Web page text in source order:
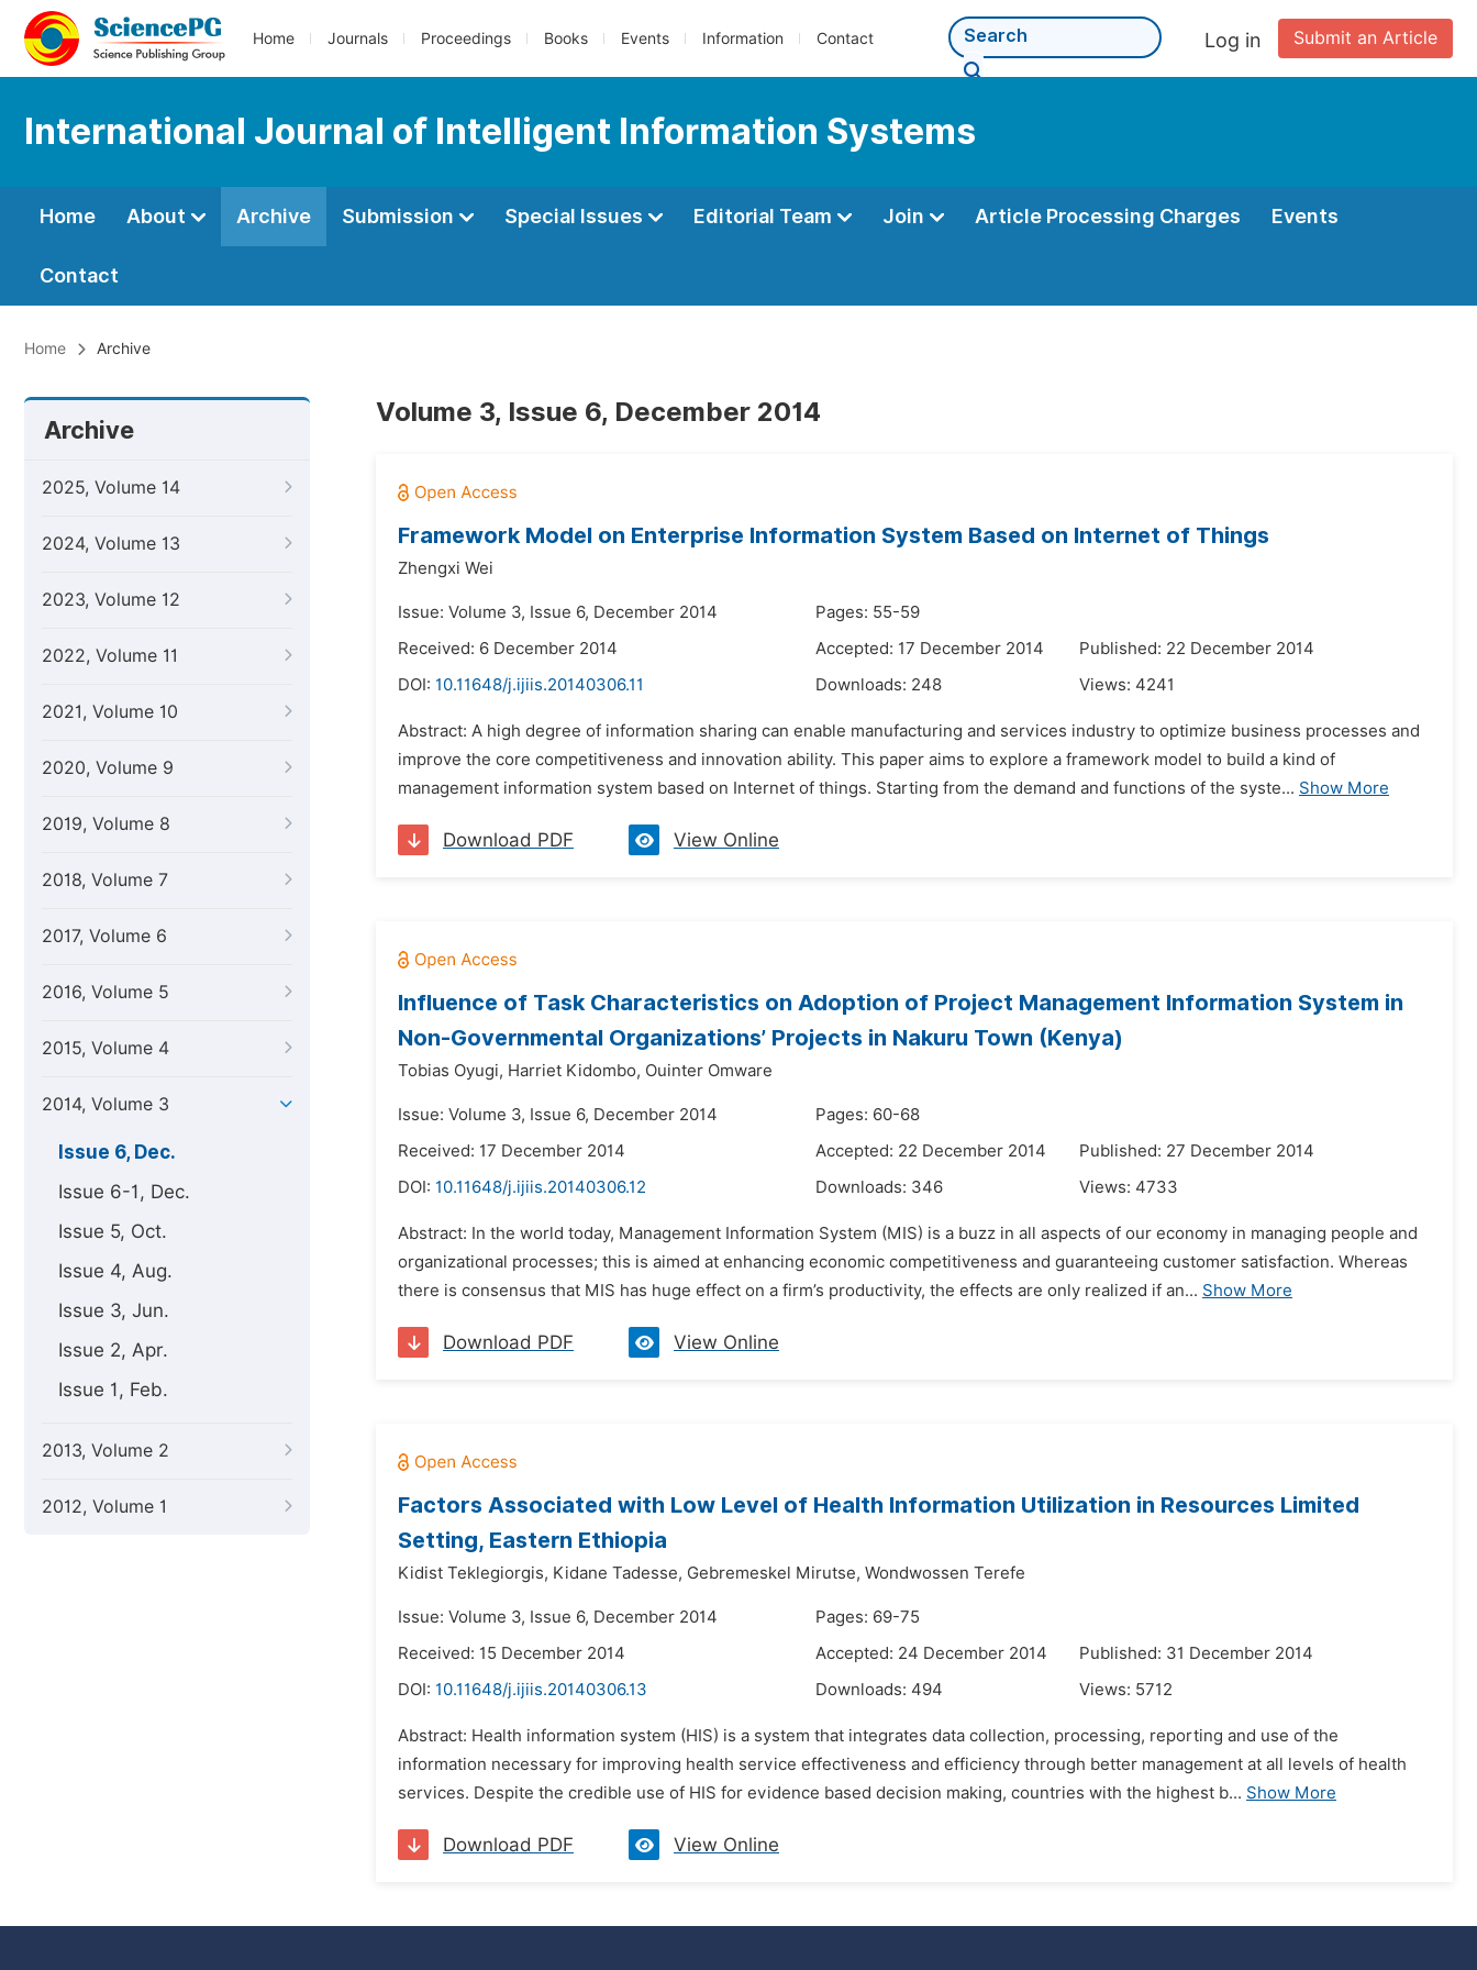
Home Journals Proceedings Books Events Information Contact Submit an Article
Log in
International Journal of Intelligent Information Systems
Home About Archive Submission Special Issues Editorial Team Join Article Processing Charges Events
Contact
Home Archive
Archive
2025, Volume 14
2024, Volume 13
2023, Volume 12
2022, Volume 11
2021, Volume 10
2020, Volume 9
2019, Volume 8
2018, Volume 7
2017, Volume 6
2016, Volume 5
2015, Volume 4
2014, Volume 3
Issue 6, Dec.
Issue 6-1, Dec.
Issue 5, Oct.
Issue 4, Aug.
Issue 3, Jun.
Issue 2, Apr.
Issue 1, Feb.
2013, Volume 2
2012, Volume 1
Volume 3, Issue 6, December 2014
Framework Model on Enterprise Information System Based on Internet of Things
Zhengxi Wei
Issue: Volume 3, Issue 6, December 2014
Pages: 55-59
Received: 6 December 2014
Accepted: 17 December 2014
Published: 22 December 2014
DOI: 10.11648/j.ijiis.20140306.11 Downloads: 248 Views: 4241
Abstract: A high degree of information sharing can enable manufacturing and services industry to optimize business processes and
improve the core competitiveness and innovation ability. This paper aims to explore a framework model to build a kind of
management information system based on Internet of things. Starting from the demand and functions of the syste... Show More
Download PDF View Online
Influence of Task Characteristics on Adoption of Project Management Information System in
Non-Governmental Organizations’ Projects in Nakuru Town (Kenya)
Tobias Oyugi, Harriet Kidombo, Ouinter Omware
Issue: Volume 3, Issue 6, December 2014
Pages: 60-68
Received: 17 December 2014
Accepted: 22 December 2014
Published: 27 December 2014
DOI: 10.11648/j.ijiis.20140306.12 Downloads: 346 Views: 4733
Abstract: In the world today, Management Information System (MIS) is a buzz in all aspects of our economy in managing people and
organizational processes; this is aimed at enhancing economic competitiveness and guaranteeing customer satisfaction. Whereas
there is consensus that MIS has huge effect on a firm’s productivity, the effects are only realized if an... Show More
Download PDF View Online
Factors Associated with Low Level of Health Information Utilization in Resources Limited
Setting, Eastern Ethiopia
Kidist Teklegiorgis, Kidane Tadesse, Gebremeskel Mirutse, Wondwossen Terefe
Issue: Volume 3, Issue 6, December 2014
Pages: 69-75
Received: 15 December 2014
Accepted: 24 December 2014
Published: 31 December 2014
DOI: 10.11648/j.ijiis.20140306.13 Downloads: 494 Views: 5712
Abstract: Health information system (HIS) is a system that integrates data collection, processing, reporting and use of the
information necessary for improving health service effectiveness and efficiency through better management at all levels of health
services. Despite the credible use of HIS for evidence based decision making, countries with the highest b... Show More
Download PDF View Online